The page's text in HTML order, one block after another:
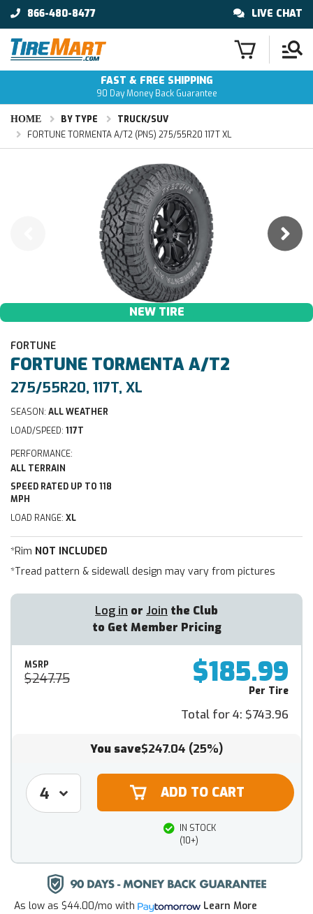
866-480-8477 LIVE CHAT
FAST & FREE SHIPPING
90 Day Money Back Guarantee
HOME BY TYPE
TRUCK/SUV
FORTUNE TORMENTA A/T2 (PNS) 275/55R20 117T XL
NEW TIRE
FORTUNE
FORTUNE TORMENTA A/T2
275/55R20, 117T, XL
SEASON: ALL WEATHER
LOAD/SPEED: 117T
PERFORMANCE:
ALL TERRAIN
SPEED RATED UP TO 118
MPH
LOAD RANGE: XL
*Rim NOT INCLUDED
*Tread pattern & sidewall design may vary from pictures
Log in or Join the Club
to Get Member Pricing
MSRP
$247.75 $185.99
Per Tire
Total for 4: $743.96
You save$247.04 (25%)
IN STOCK
(10+)
As low as $44.00/mo with Learn More